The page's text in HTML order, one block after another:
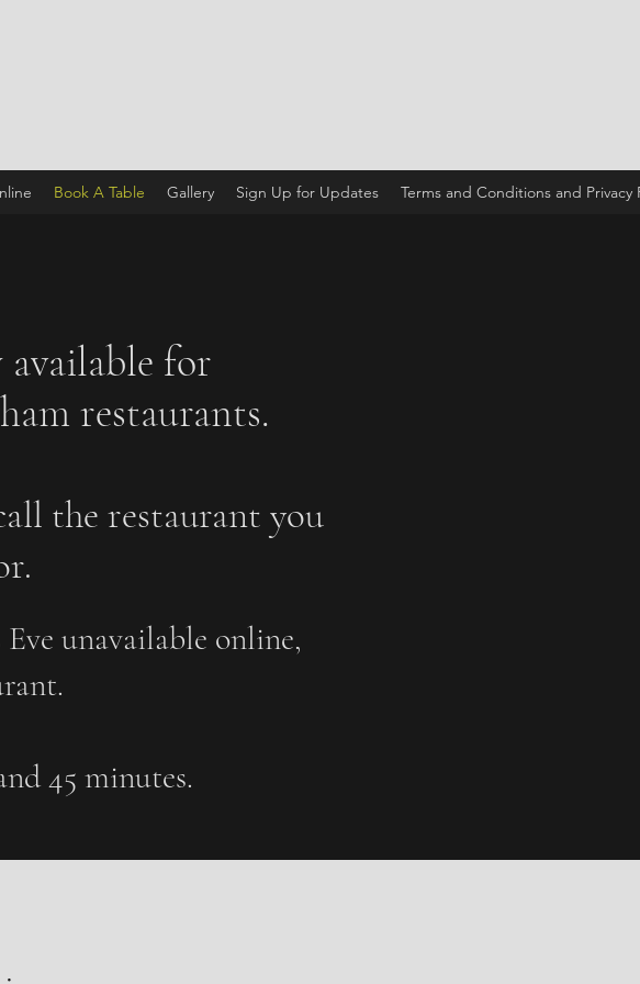
Book A Table Gallery Sign Up for Updates Terms and Conditions and Privacy
for
restaurants.
the restaurant you
unavailable online,
45 minutes.